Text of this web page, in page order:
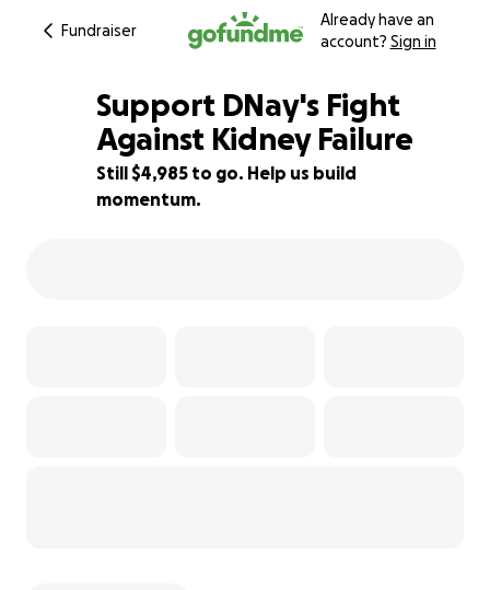
Fundraiser
Already have an
account? Sign in
9% complete
Support DNay's Fight
Against Kidney Failure
Still $4,985 to go. Help us build
momentum.